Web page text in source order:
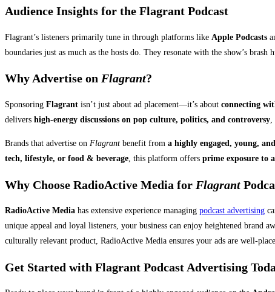
Audience Insights for the Flagrant Podcast
Flagrant’s listeners primarily tune in through platforms like Apple Podcasts
boundaries just as much as the hosts do. They resonate with the show’s
Why Advertise on Flagrant?
Sponsoring Flagrant isn’t just about ad placement—it’s about connecting
delivers high-energy discussions on pop culture, politics, and controversy,
Brands that advertise on Flagrant benefit from a highly engaged, young,
tech, lifestyle, or food & beverage, this platform offers prime exposure to
Why Choose RadioActive Media for Flagrant
RadioActive Media has extensive experience managing podcast advertising
unique appeal and loyal listeners, your business can enjoy heightened brand
culturally relevant product, RadioActive Media ensures your ads are well-
Get Started with Flagrant Podcast Advertising